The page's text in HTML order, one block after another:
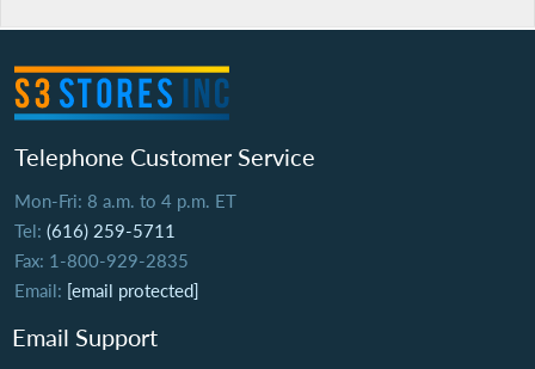
Telephone Customer Service
Mon-Fri: 8 a.m. to 4 p.m. ET
Tel: (616) 259-5711
Fax: 1-800-929-2835
Email: [email protected]
Email Support